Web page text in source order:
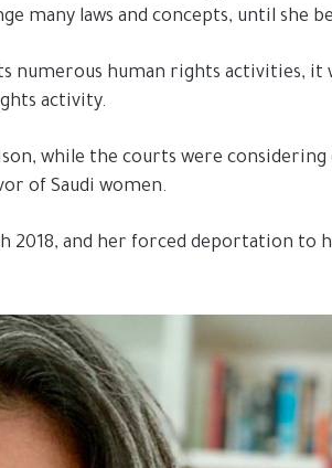
many laws and concepts, until she
numerous human rights activities,
activity.
while the courts were
of Saudi women.
2018, and her forced deportation